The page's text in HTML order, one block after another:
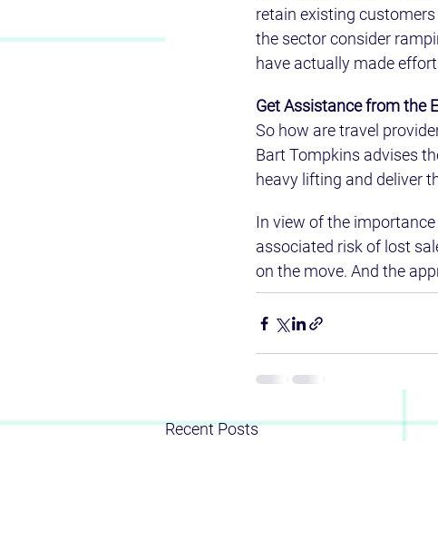
retain existing
the sector consider
have actually made
Get Assistance from the
So how are travel
Bart Tompkins advises
heavy lifting and deliver
In view of the
associated risk of lost
on the move. And the
Recent Posts